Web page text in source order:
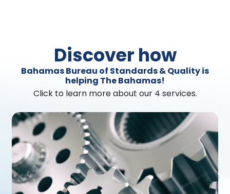
Discover how
Bahamas Bureau of Standards & Quality is
helping The Bahamas!
Click to learn more about our 4 services.